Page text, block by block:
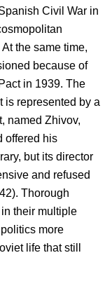
Civil War in
the same time,
because of
in 1939. The
is represented by a
named Zhivov,
offered his
but its director
and refused
Thorough
their multiple
more
life that still